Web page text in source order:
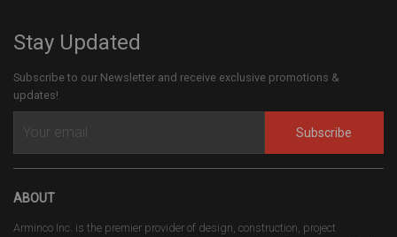
Stay Updated
Subscribe to our Newsletter and receive exclusive promotions &
updates!
Subscribe
ABOUT
Arminco Inc. is the premier provider of design, construction, project